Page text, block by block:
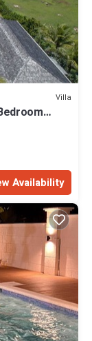
Villa
Availability